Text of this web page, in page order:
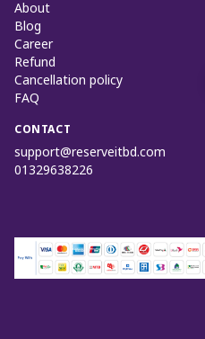
About
Blog
Career
Refund
Cancellation policy
FAQ
CONTACT
support@reserveitbd.com
01329638226